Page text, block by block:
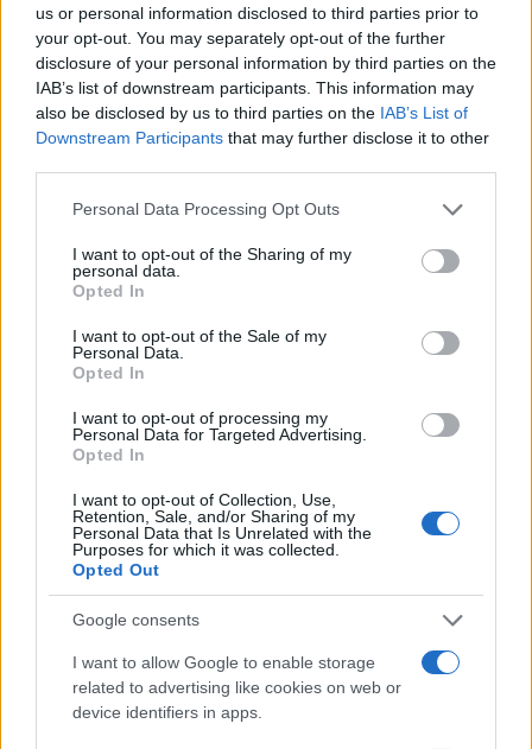
us or personal information disclosed to third parties prior to
your opt-out. You may separately opt-out of the further
disclosure of your personal information by third parties on the
IAB’s list of downstream participants. This information may
also be disclosed by us to third parties on the IAB’s List of
Downstream Participants that may further disclose it to other
Please note that this website/app uses one or more Google
not limited to your visit or usage behaviour. You may click to
grant or deny consent to Google and its third-party tags to
use your data for below specified purposes in below Google
consent section.
Personal Data Processing Opt Outs
I want to opt-out of the Sharing of my
personal data.
Opted In
I want to opt-out of the Sale of my
Personal Data.
Opted In
I want to opt-out of processing my
Personal Data for Targeted Advertising.
Opted In
I want to opt-out of Collection, Use,
Retention, Sale, and/or Sharing of my
Personal Data that Is Unrelated with the
Purposes for which it was collected.
Opted Out
Google consents
I want to allow Google to enable storage
related to advertising like cookies on web or
device identifiers in apps.
technology advances and the sport evolves, one
thing remains clear: Formula 1 will always be at the
forefront of automotive excellence and racing
strategy.
AUTHOR